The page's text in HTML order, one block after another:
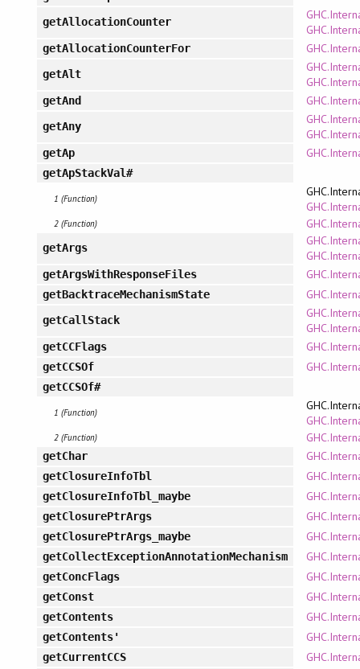
getAllocationCounter
getAllocationCounterFor
getAlt
getAnd
getAny
getAp
getApStackVal#
1 (Function)
2 (Function)
getArgs
getArgsWithResponseFiles
getBacktraceMechanismState
getCallStack
getCCFlags
getCCSOf
getCCSOf#
1 (Function)
2 (Function)
getChar
getClosureInfoTbl
getClosureInfoTbl_maybe
getClosurePtrArgs
getClosurePtrArgs_maybe
getCollectExceptionAnnotationMechanism
getConcFlags
getConst
getContents
getContents'
getCurrentCCS